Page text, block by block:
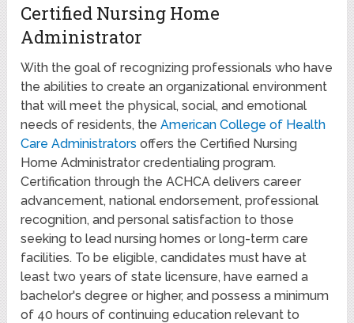
Certified Nursing Home
Administrator
With the goal of recognizing professionals who have
the abilities to create an organizational environment
that will meet the physical, social, and emotional
needs of residents, theAmerican College of Health
Care Administrators offers the Certified Nursing
Home Administrator credentialing program.
Certification through the ACHCA delivers career
advancement, national endorsement, professional
recognition, and personal satisfaction to those
seeking to lead nursing homes or long-term care
facilities. To be eligible, candidates must have at
least two years of state licensure, have earned a
bachelor's degree or higher, and possess a minimum
of 40 hours of continuing education relevant to